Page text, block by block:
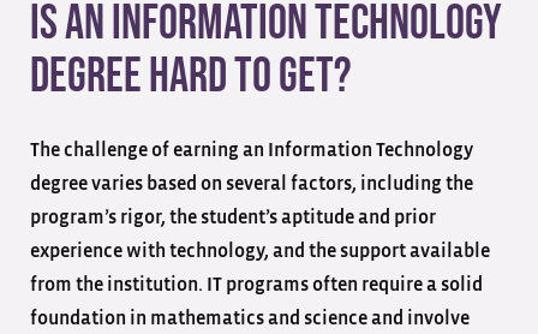
Is an Information Technology
Degree Hard to Get?
The challenge of earning an Information Technology
degree varies based on several factors, including the
program’s rigor, the student’s aptitude and prior
experience with technology, and the support available
from the institution. IT programs often require a solid
foundation in mathematics and science and involve